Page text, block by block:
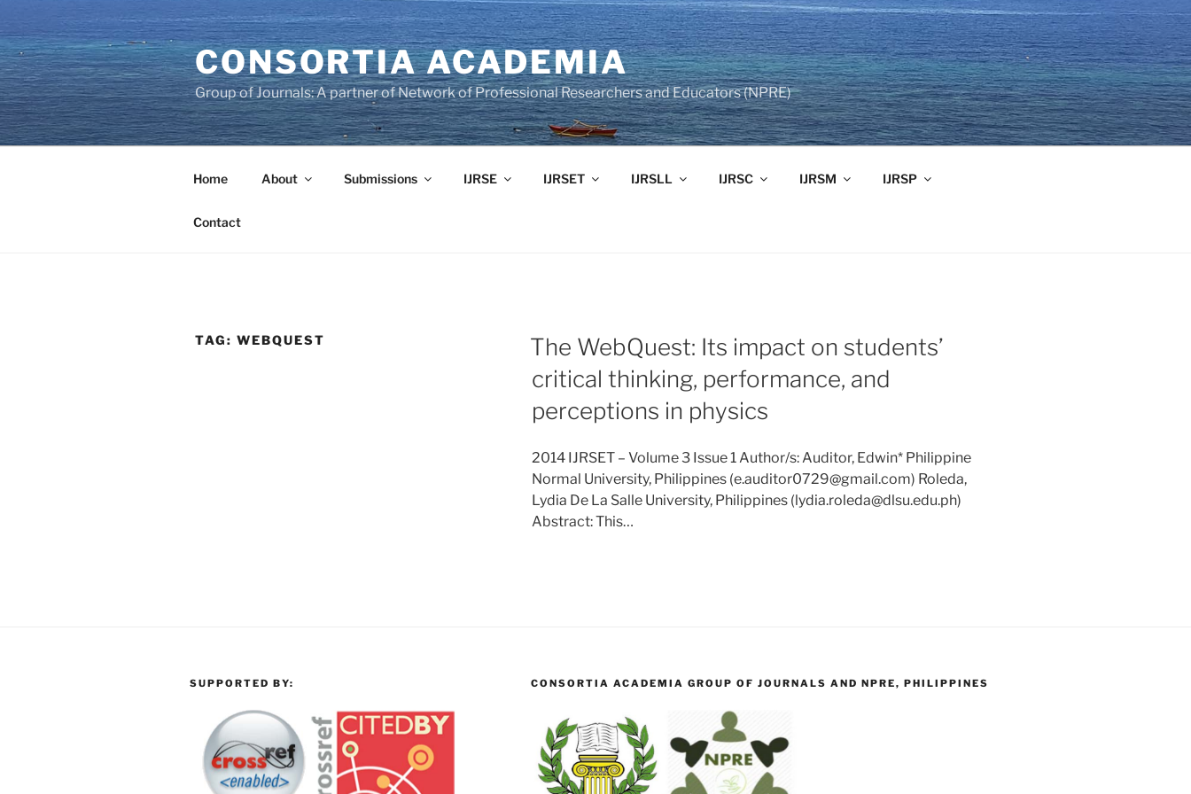
to
content
CONSORTIA ACADEMIA
Group of Journals: A partner of Network of Professional Researchers and Educators (NPRE)
Home About Submissions IJRSE IJRSET IJRSLL IJRSC IJRSM IJRSP
Contact
TAG: WEBQUEST
The WebQuest: Its impact on students’
critical thinking, performance, and
perceptions in physics
2014 IJRSET – Volume 3 Issue 1 Author/s: Auditor, Edwin* Philippine
Normal University, Philippines (e.auditor0729@gmail.com) Roleda,
Lydia De La Salle University, Philippines (lydia.roleda@dlsu.edu.ph)
Abstract: This…
SUPPORTED BY: CONSORTIA ACADEMIA GROUP OF JOURNALS AND NPRE, PHILIPPINES